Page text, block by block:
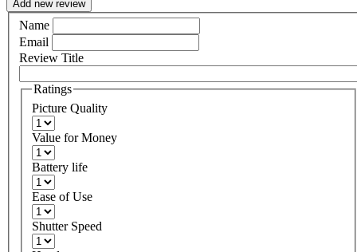
Add new review
Name
Email
Review Title
Ratings
Picture Quality
Value for Money
Battery life
Ease of Use
Shutter Speed